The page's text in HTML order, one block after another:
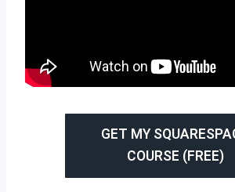
GET MY
COURSE (FREE)